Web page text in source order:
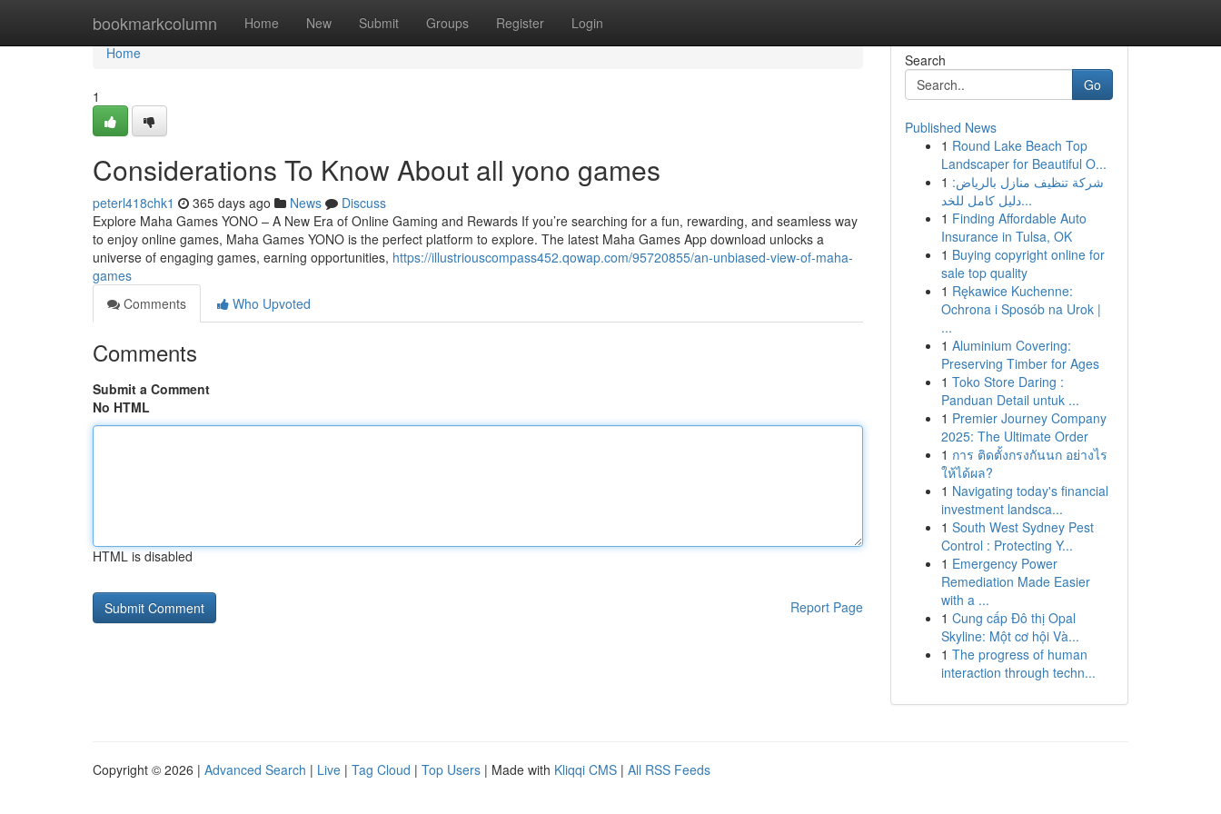
bookmarkcolumn Home New Submit Groups Register Login
Home
Home
1
Considerations To Know About all yono games
peterl418chk1 365 days ago News
Discuss
Explore Maha Games YONO – A New Era of Online Gaming and Rewards If you’re searching for a fun, rewarding, and seamless way
to enjoy online games, Maha Games YONO is the perfect platform to explore. The latest Maha Games App download unlocks a
universe of engaging games, earning opportunities, https://illustriouscompass452.qowap.com/95720855/an-unbiased-view-of-maha-
games
Comments
Who Upvoted
Comments
Submit a Comment
No HTML
HTML is disabled
Report Page
Search
Go
Published News
1 Round Lake Beach Top
Landscaper for Beautiful O...
1 شركة تنظيف منازل بالرياض:
دليل كامل للخد...
1 Finding Affordable Auto
Insurance in Tulsa, OK
1 Buying copyright online for
sale top quality
1 Rękawice Kuchenne:
Ochrona i Sposób na Urok |
...
1 Aluminium Covering:
Preserving Timber for Ages
1 Toko Store Daring :
Panduan Detail untuk ...
1 Premier Journey Company
2025: The Ultimate Order
1 การ ติดตั้งกรงกันนก อย่างไร
ให้ได้ผล?
1 Navigating today's financial
investment landsca...
1 South West Sydney Pest
Control : Protecting Y...
1 Emergency Power
Remediation Made Easier
with a ...
1 Cung cấp Đô thị Opal
Skyline: Một cơ hội Và...
1 The progress of human
interaction through techn...
Copyright © 2026 | Advanced Search | Live | Tag Cloud | Top Users | Made with Kliqqi CMS | All RSS Feeds